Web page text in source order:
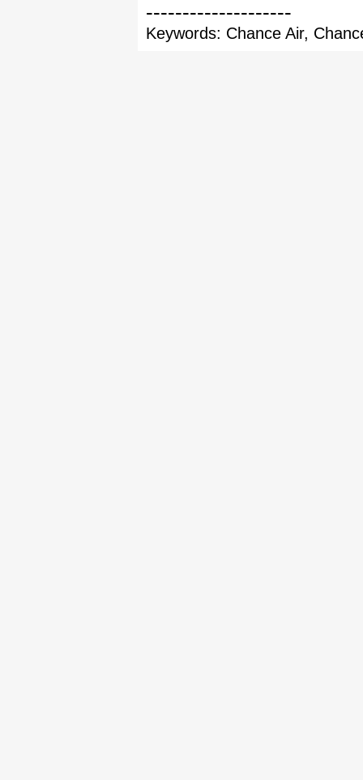
--------------------
Keywords: Chance Air,